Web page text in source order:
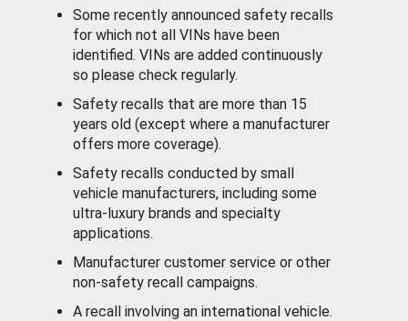
Some recently announced safety recalls
for which not all VINs have been
identified. VINs are added continuously
so please check regularly.
Safety recalls that are more than 15
years old (except where a manufacturer
offers more coverage).
Safety recalls conducted by small
vehicle manufacturers, including some
ultra-luxury brands and specialty
applications.
Manufacturer customer service or other
non-safety recall campaigns.
A recall involving an international vehicle.